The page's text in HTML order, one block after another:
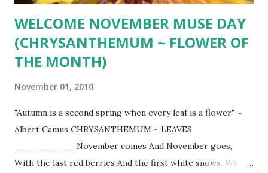
seasoned pepper, salt ...
WELCOME NOVEMBER MUSE DAY
(CHRYSANTHEMUM ~ FLOWER OF
THE MONTH)
November 01, 2010
"Autumn is a second spring when every leaf is a flower." ~
Albert Camus CHRYSANTHEMUM ~ LEAVES
__________ November comes And November goes,
With the last red berries And the first white snows. With